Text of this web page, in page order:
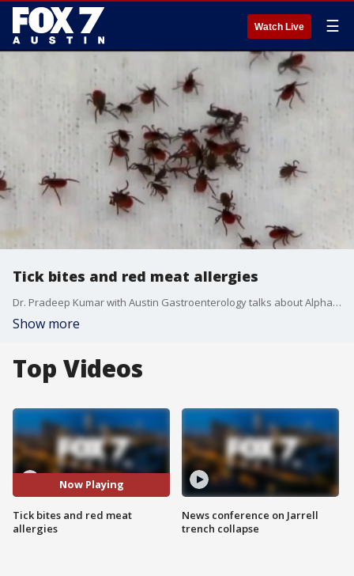
Watch Live ☰
Tick bites and red meat allergies
Dr. Pradeep Kumar with Austin Gastroenterology talks about Alpha-gal syndrome, what it is and how you can get it from ticks.
Show more
Top Videos
Now Playing
Tick bites and red meat
allergies
News conference on Jarrell
trench collapse